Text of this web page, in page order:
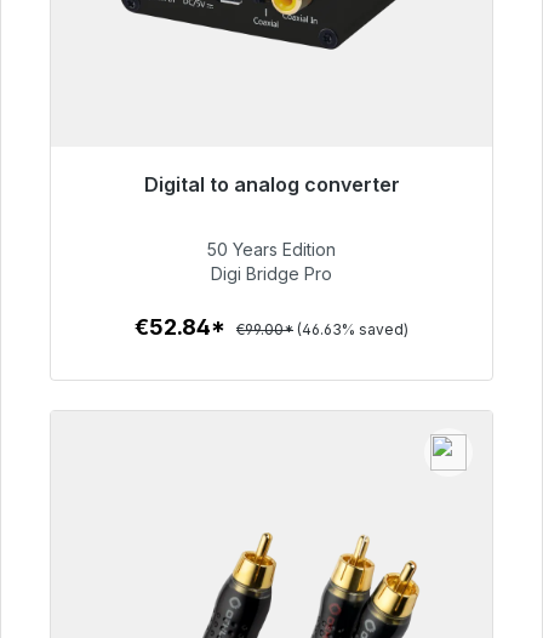
Digital to analog converter
€52.84
50 Years Edition
Digi Bridge Pro
€52.84* €99.00* (46.63% saved)